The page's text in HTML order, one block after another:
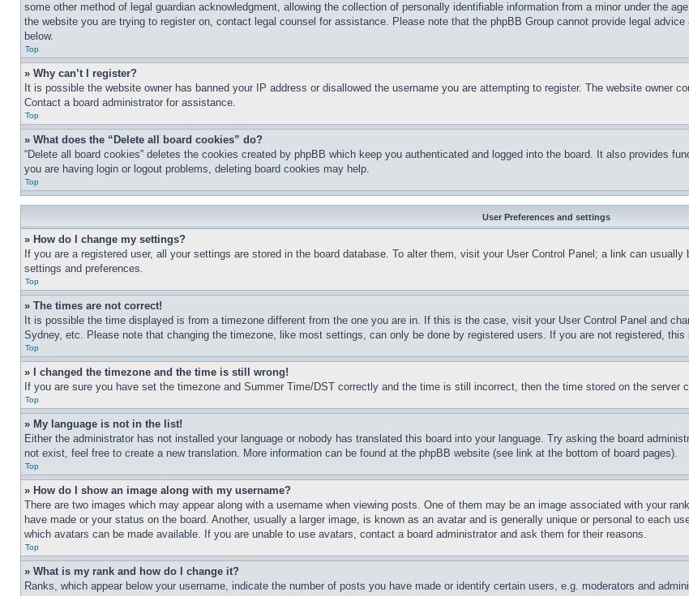
some other method of legal guardian acknowledgment, allowing the collection of personally identifiable information from a minor under the
the website you are trying to register on, contact legal counsel for assistance. Please note that the phpBB Group cannot provide legal
below.
Top
» Why can’t I register?
It is possible the website owner has banned your IP address or disallowed the username you are attempting to register. The website owner
Contact a board administrator for assistance.
Top
» What does the “Delete all board cookies” do?
“Delete all board cookies” deletes the cookies created by phpBB which keep you authenticated and logged into the board. It also provides
you are having login or logout problems, deleting board cookies may help.
Top
User Preferences and settings
» How do I change my settings?
If you are a registered user, all your settings are stored in the board database. To alter them, visit your User Control Panel; a link can
settings and preferences.
Top
» The times are not correct!
It is possible the time displayed is from a timezone different from the one you are in. If this is the case, visit your User Control Panel and
Sydney, etc. Please note that changing the timezone, like most settings, can only be done by registered users. If you are not registered,
Top
» I changed the timezone and the time is still wrong!
If you are sure you have set the timezone and Summer Time/DST correctly and the time is still incorrect, then the time stored on the
Top
» My language is not in the list!
Either the administrator has not installed your language or nobody has translated this board into your language. Try asking the board
not exist, feel free to create a new translation. More information can be found at the phpBB website (see link at the bottom of board pages).
Top
» How do I show an image along with my username?
There are two images which may appear along with a username when viewing posts. One of them may be an image associated with your
have made or your status on the board. Another, usually a larger image, is known as an avatar and is generally unique or personal to each
which avatars can be made available. If you are unable to use avatars, contact a board administrator and ask them for their reasons.
Top
» What is my rank and how do I change it?
Ranks, which appear below your username, indicate the number of posts you have made or identify certain users, e.g. moderators and